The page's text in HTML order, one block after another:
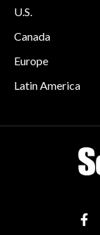
U.S.
Canada
Europe
Latin America